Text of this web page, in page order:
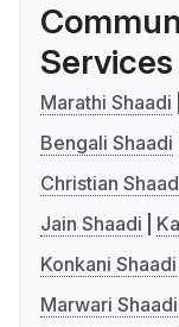
Services
Marathi Shaadi
Bengali Shaadi
Christian
Jain Shaadi
Konkani Shaadi
Marwari Shaadi